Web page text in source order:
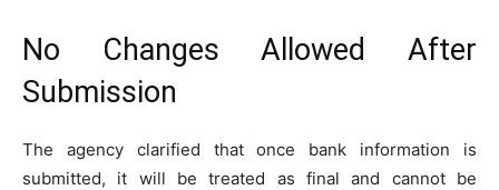
No Changes Allowed After
Submission
The agency clarified that once bank information is
submitted, it will be treated as final and cannot be